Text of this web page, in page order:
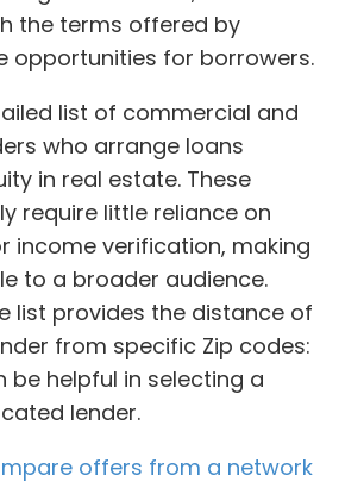
the terms offered by
opportunities for borrowers.
list of commercial and
who arrange loans
in real estate. These
require little reliance on
income verification, making
to a broader audience.
list provides the distance of
from specific Zip codes:
be helpful in selecting a
lender.
offers from a network